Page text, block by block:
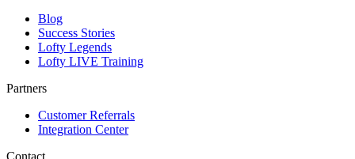
Blog
Success Stories
Lofty Legends
Lofty LIVE Training
Partners
Customer Referrals
Integration Center